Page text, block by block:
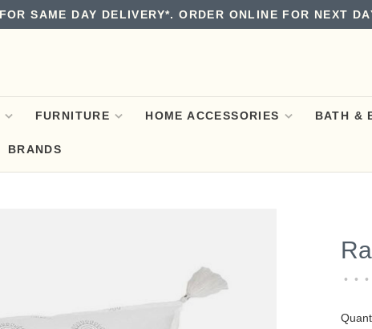
SAME DAY DELIVERY*. ORDER ONLINE FOR NEXT
FURNITURE HOME ACCESSORIES BATH &
BRANDS
• • •